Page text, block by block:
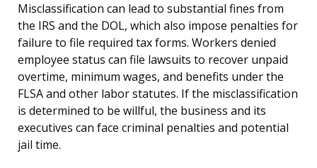
Misclassification can lead to substantial fines from
the IRS and the DOL, which also impose penalties for
failure to file required tax forms. Workers denied
employee status can file lawsuits to recover unpaid
overtime, minimum wages, and benefits under the
FLSA and other labor statutes. If the misclassification
is determined to be willful, the business and its
executives can face criminal penalties and potential
jail time.